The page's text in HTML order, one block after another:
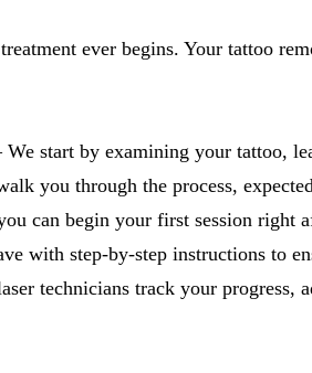
ever begins. Your tattoo
We start by examining your tattoo,
you through the process,
can begin your first session right
with step-by-step instructions to
technicians track your progress,